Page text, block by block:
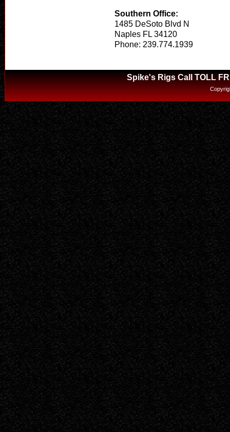
Southern Office:
1485 DeSoto Blvd N
Naples FL 34120
Phone: 239.774.1939
Spike's Rigs Call TOLL